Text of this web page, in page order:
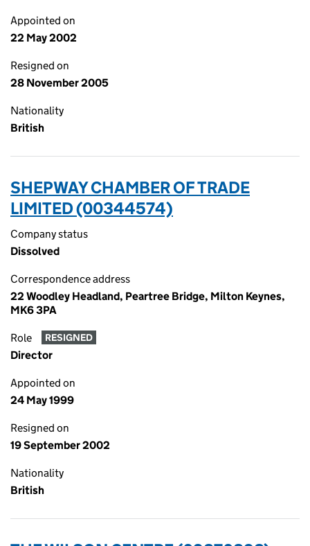
Appointed on
22 May 2002
Resigned on
28 November 2005
Nationality
British
SHEPWAY CHAMBER OF TRADE
LIMITED (00344574)
Company status
Dissolved
Correspondence address
22 Woodley Headland, Peartree Bridge, Milton Keynes,
MK6 3PA
Role RESIGNED
Director
Appointed on
24 May 1999
Resigned on
19 September 2002
Nationality
British